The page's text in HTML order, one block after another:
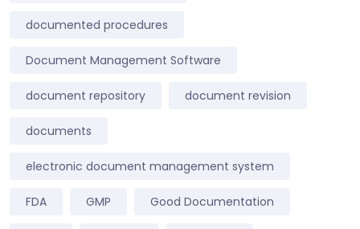
documented procedures
Document Management Software
document repository document revision
documents
electronic document management system
FDA GMP Good Documentation